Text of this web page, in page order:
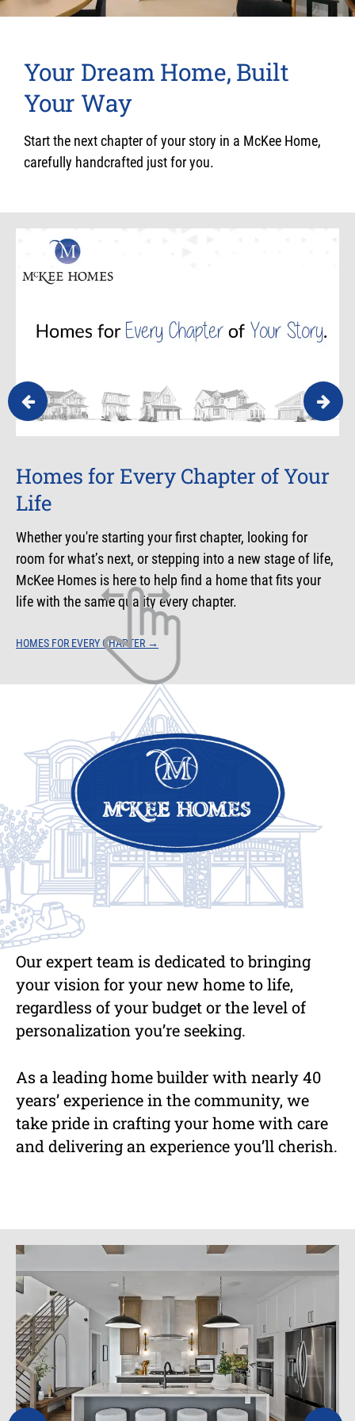
Your Dream Home, Built
Your Way
Start the next chapter of your story in a McKee Home,
carefully handcrafted just for you.
Homes for Every Chapter of Your
Life
Whether you're starting your first chapter, looking for
room for what’s next, or stepping into a new stage of life,
McKee Homes is here to help find a home that fits your
life with the same quality every chapter.
HOMES FOR EVERY CHAPTER →
Your First Chapter
Your first home is where the story begins — a moment
filled with excitement and possibility. McKee Homes is
here to help you step confidently into your first chapter.
YOUR FIRST CHAPTER→
Room for Your Next Chapter
More space, growing families, and changing priorities —
this chapter is all about what comes next. McKee Homes
is here to help you make room for it.
ROOM FOR YOUR NEXT CHAPTER→
Our expert team is dedicated to bringing
your vision for your new home to life,
regardless of your budget or the level of
personalization you’re seeking.
As a leading home builder with nearly 40
years’ experience in the community, we
take pride in crafting your home with care
and delivering an experience you’ll cherish.